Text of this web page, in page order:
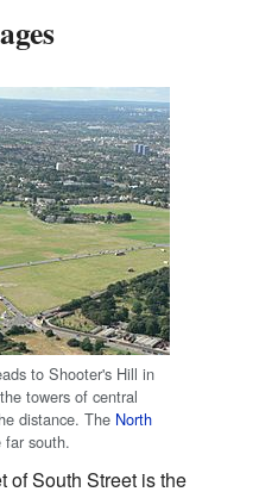
to Shooter's Hill in
towers of central
distance. The North
far south.
of South Street is the